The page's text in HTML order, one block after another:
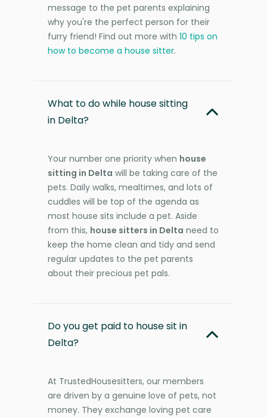
message to the pet parents explaining
why you're the perfect person for their
furry friend! Find out more with 10 tips on
how to become a house sitter.
What to do while house sitting
in Delta?
Your number one priority when house
sitting in Delta will be taking care of the
pets. Daily walks, mealtimes, and lots of
cuddles will be top of the agenda as
most house sits include a pet. Aside
from this, house sitters in Delta need to
keep the home clean and tidy and send
regular updates to the pet parents
about their precious pet pals.
Do you get paid to house sit in
Delta?
At TrustedHousesitters, our members
are driven by a genuine love of pets, not
money. They exchange loving pet care